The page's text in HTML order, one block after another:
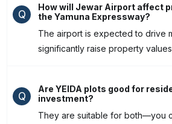
Q
How will Jewar Airport affect
the Yamuna Expressway?
The airport is expected to drive
significantly raise property
Q
Are YEIDA plots good for
investment?
They are suitable for both—you